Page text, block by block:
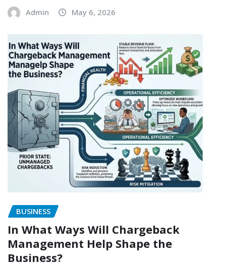
Admin May 6, 2026
BUSINESS
In What Ways Will Chargeback
Management Help Shape the
Business?